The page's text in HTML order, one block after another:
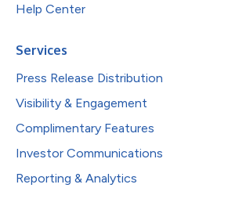
Help Center
Services
Press Release Distribution
Visibility & Engagement
Complimentary Features
Investor Communications
Reporting & Analytics